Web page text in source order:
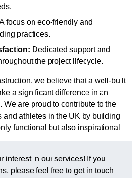
A focus on eco-friendly and
practices.
Dedicated support and
the project lifecycle.
we believe that a well-built
a significant difference in an
We are proud to contribute to the
and athletes in the UK by building
functional but also inspirational.
interest in our services! If you
please feel free to get in touch